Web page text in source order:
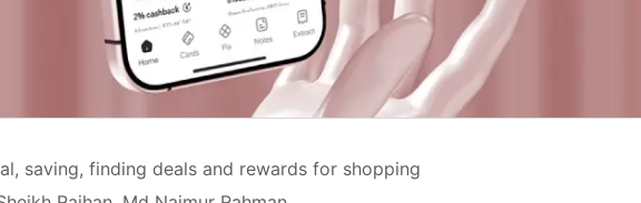
saving, finding deals and rewards for shopping